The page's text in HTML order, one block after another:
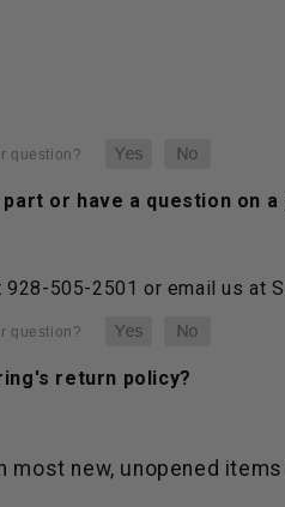
or have a question on a
928-505-2501 or email us at
return policy?
most new, unopened